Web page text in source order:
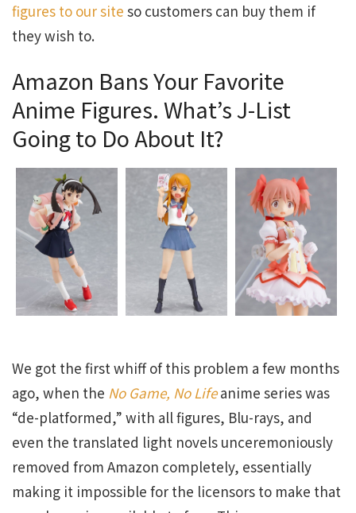
figures to our site so customers can buy them if
they wish to.
Amazon Bans Your Favorite
Anime Figures. What’s J-List
Going to Do About It?
We got the first whiff of this problem a few months
ago, when the No Game, No Lifeanime series was
“de-platformed,” with all figures, Blu-rays, and
even the translated light novels unceremoniously
removed from Amazon completely, essentially
making it impossible for the licensors to make that